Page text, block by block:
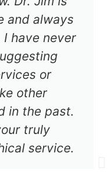
and always
have never
or
other
in the past.
truly
service.